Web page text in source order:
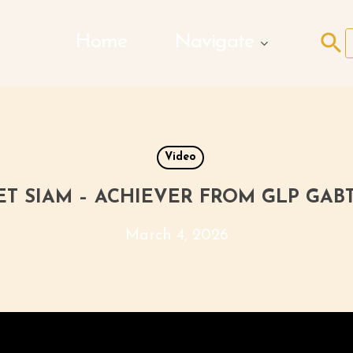
Search Button
Video
SIAM – ACHIEVER FROM GLP
March 4, 2026